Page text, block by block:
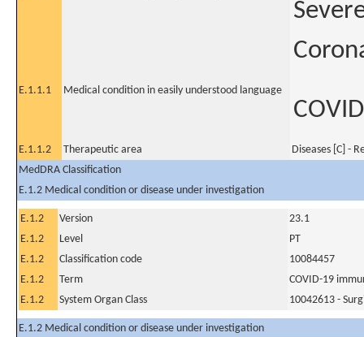
E.1.1.1 Medical condition in easily understood language
E.1.1.2 Therapeutic area
Diseases [C] -
MedDRA Classification
E.1.2 Medical condition or disease under investigation
E.1.2 Version
23.1
E.1.2
Level
PT
E.1.2
Classification code
10084457
E.1.2
Term
COVID-19
E.1.2
System Organ Class 10042613 -
E.1.2 Medical condition or disease under investigation